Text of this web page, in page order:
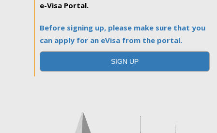
e-Visa Portal.
Before signing up, please make sure that you
can apply for an eVisa from the portal.
SIGN UP